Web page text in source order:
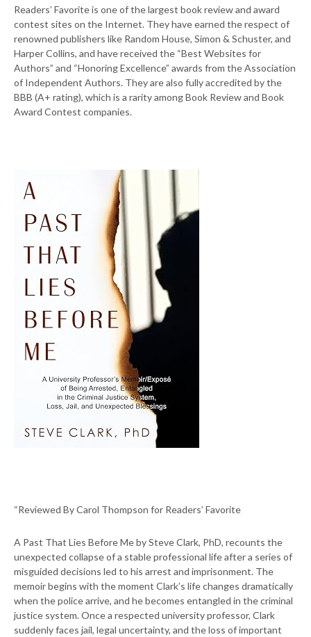
Readers’ Favorite is one of the largest book review and award
contest sites on the Internet. They have earned the respect of
renowned publishers like Random House, Simon & Schuster, and
Harper Collins, and have received the “Best Websites for
Authors” and “Honoring Excellence” awards from the Association
of Independent Authors. They are also fully accredited by the
BBB (A+ rating), which is a rarity among Book Review and Book
Award Contest companies.
“Reviewed By Carol Thompson for Readers’ Favorite
A Past That Lies Before Me by Steve Clark, PhD, recounts the
unexpected collapse of a stable professional life after a series of
misguided decisions led to his arrest and imprisonment. The
memoir begins with the moment Clark’s life changes dramatically
when the police arrive, and he becomes entangled in the criminal
justice system. Once a respected university professor, Clark
suddenly faces jail, legal uncertainty, and the loss of important